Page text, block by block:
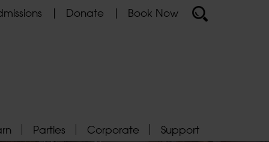
Donate Book Now
Parties Corporate Support